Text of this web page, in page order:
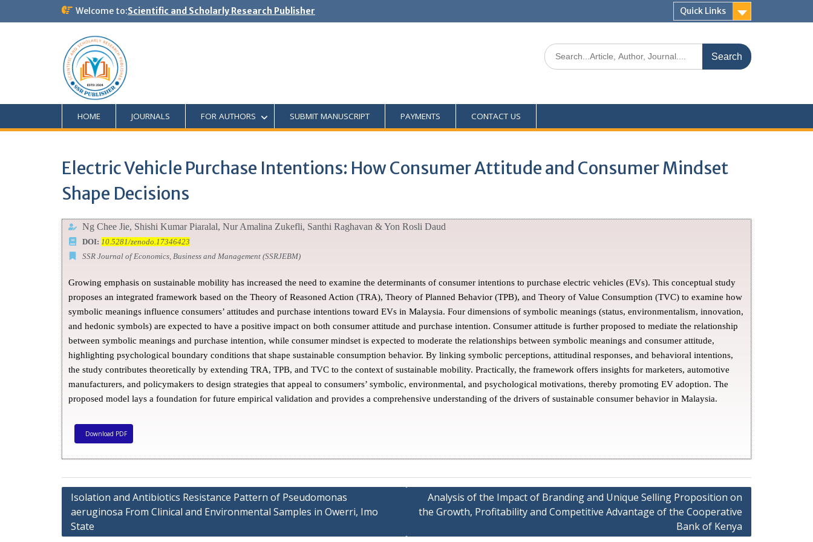
Welcome to:Scientific and Scholarly Research Publisher Quick Links
HOME JOURNALS FOR AUTHORS SUBMIT MANUSCRIPT PAYMENTS CONTACT US
Electric Vehicle Purchase Intentions: How Consumer Attitude and Consumer Mindset
Shape Decisions
Ng Chee Jie, Shishi Kumar Piaralal, Nur Amalina Zukefli, Santhi Raghavan & Yon Rosli Daud
DOI: 10.5281/zenodo.17346423
SSR Journal of Economics, Business and Management (SSRJEBM)
Growing emphasis on sustainable mobility has increased the need to examine the determinants of consumer intentions to purchase electric vehicles (EVs). This conceptual study
proposes an integrated framework based on the Theory of Reasoned Action (TRA), Theory of Planned Behavior (TPB), and Theory of Value Consumption (TVC) to examine how
symbolic meanings influence consumers’ attitudes and purchase intentions toward EVs in Malaysia. Four dimensions of symbolic meanings (status, environmentalism, innovation,
and hedonic symbols) are expected to have a positive impact on both consumer attitude and purchase intention. Consumer attitude is further proposed to mediate the relationship
between symbolic meanings and purchase intention, while consumer mindset is expected to moderate the relationships between symbolic meanings and consumer attitude,
highlighting psychological boundary conditions that shape sustainable consumption behavior. By linking symbolic perceptions, attitudinal responses, and behavioral intentions,
the study contributes theoretically by extending TRA, TPB, and TVC to the context of sustainable mobility. Practically, the framework offers insights for marketers, automotive
manufacturers, and policymakers to design strategies that appeal to consumers’ symbolic, environmental, and psychological motivations, thereby promoting EV adoption. The
proposed model lays a foundation for future empirical validation and provides a comprehensive understanding of the drivers of sustainable consumer behavior in Malaysia.
Download PDF
Isolation and Antibiotics Resistance Pattern of Pseudomonas
aeruginosa From Clinical and Environmental Samples in Owerri, Imo
State
Analysis of the Impact of Branding and Unique Selling Proposition on
the Growth, Profitability and Competitive Advantage of the Cooperative
Bank of Kenya